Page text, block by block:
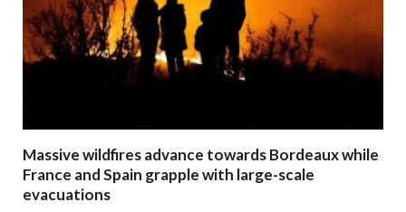
Massive wildfires advance towards Bordeaux while
France and Spain grapple with large-scale
evacuations